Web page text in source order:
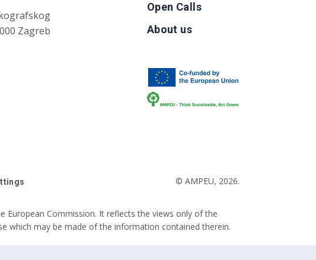
Zagreb
Open Calls
About us
© AMPEU, 2026.
European Commission. It reflects the views only of the
which may be made of the information contained therein.